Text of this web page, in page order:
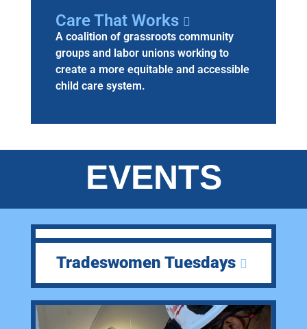
Care That Works
A coalition of grassroots community
groups and labor unions working to
create a more equitable and accessible
child care system.
EVENTS
Tradeswomen Tuesdays